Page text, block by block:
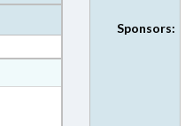
Sponsors: